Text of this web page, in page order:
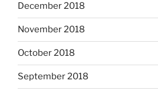
December 2018
November 2018
October 2018
September 2018